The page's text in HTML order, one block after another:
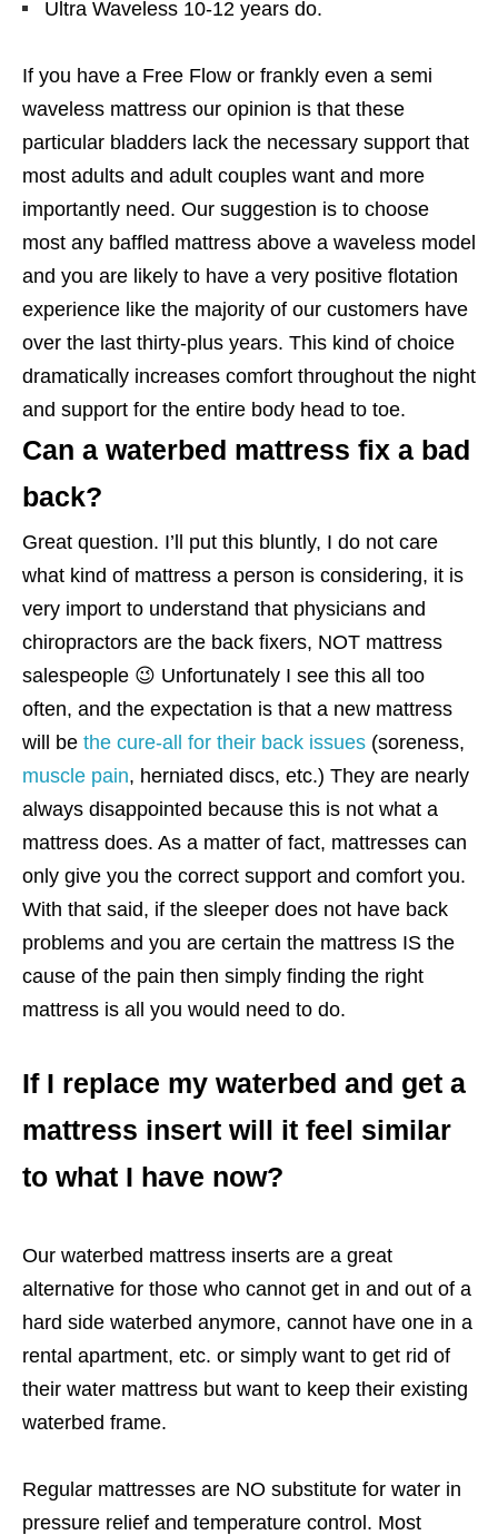
Ultra Waveless 10-12 years do.
If you have a Free Flow or frankly even a semi
waveless mattress our opinion is that these
particular bladders lack the necessary support that
most adults and adult couples want and more
importantly need. Our suggestion is to choose
most any baffled mattress above a waveless model
and you are likely to have a very positive flotation
experience like the majority of our customers have
over the last thirty-plus years. This kind of choice
dramatically increases comfort throughout the night
and support for the entire body head to toe.
Can a waterbed mattress fix a bad
back?
Great question. I’ll put this bluntly, I do not care
what kind of mattress a person is considering, it is
very import to understand that physicians and
chiropractors are the back fixers, NOT mattress
salespeople 😉 Unfortunately I see this all too
often, and the expectation is that a new mattress
will be the cure-all for their back issues (soreness,
muscle pain, herniated discs, etc.) They are nearly
always disappointed because this is not what a
mattress does. As a matter of fact, mattresses can
only give you the correct support and comfort you.
With that said, if the sleeper does not have back
problems and you are certain the mattress IS the
cause of the pain then simply finding the right
mattress is all you would need to do.
If I replace my waterbed and get a
mattress insert will it feel similar
to what I have now?
Our waterbed mattress inserts are a great
alternative for those who cannot get in and out of a
hard side waterbed anymore, cannot have one in a
rental apartment, etc. or simply want to get rid of
their water mattress but want to keep their existing
waterbed frame.
Regular mattresses are NO substitute for water in
pressure relief and temperature control. Most